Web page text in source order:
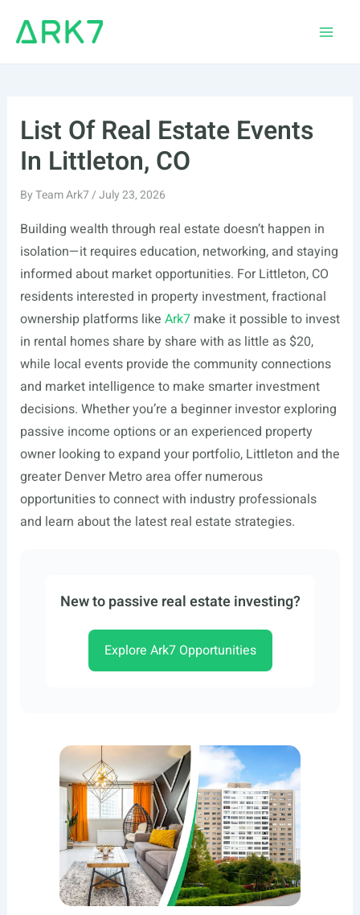
List Of Real Estate Events
In Littleton, CO
ByTeam Ark7/July 23, 2026
Building wealth through real estate doesn’t happen in
isolation—it requires education, networking, and staying
informed about market opportunities. For Littleton, CO
residents interested in property investment, fractional
ownership platforms like Ark7make it possible to invest
in rental homes share by share with as little as $20,
while local events provide the community connections
and market intelligence to make smarter investment
decisions. Whether you’re a beginner investor exploring
passive income options or an experienced property
owner looking to expand your portfolio, Littleton and the
greater Denver Metro area offer numerous
opportunities to connect with industry professionals
and learn about the latest real estate strategies.
New to passive real estate investing?
Explore Ark7 Opportunities